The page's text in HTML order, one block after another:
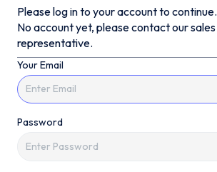
Please log in to your account to continue.
No account yet, please contact our sales
representative.
Your Email
Password